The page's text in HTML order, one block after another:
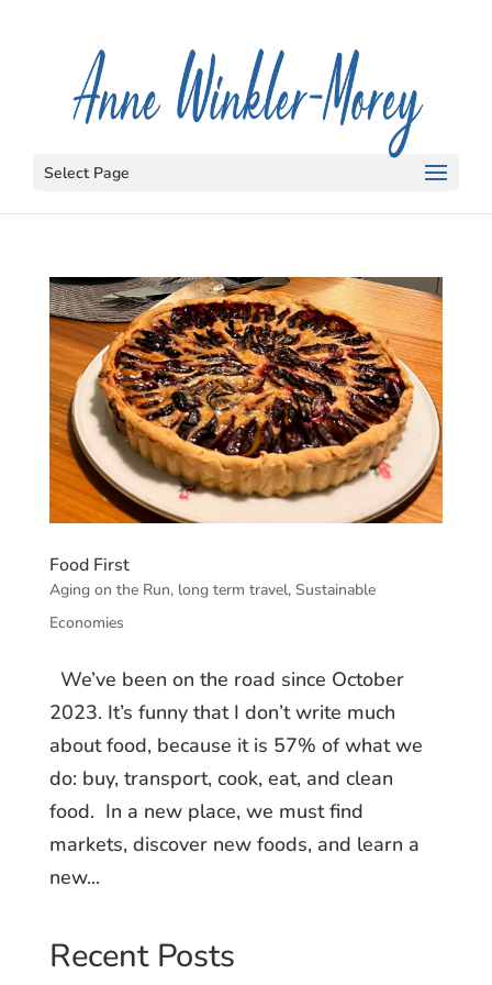
Select Page
Food First
Aging on the Run, long term travel, Sustainable
Economies
We’ve been on the road since October
2023. It’s funny that I don’t write much
about food, because it is 57% of what we
do: buy, transport, cook, eat, and clean
food. In a new place, we must find
markets, discover new foods, and learn a
new...
Recent Posts